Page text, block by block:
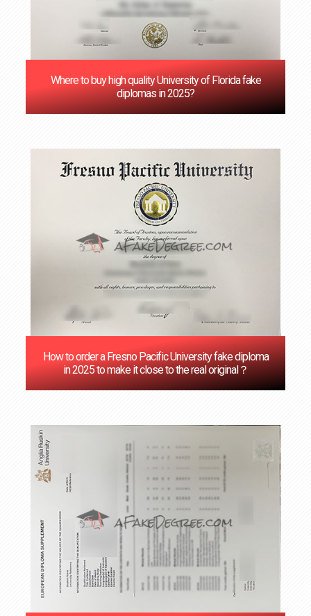
Where to buy high quality University of Florida fake
diplomas in 2025?
How to order a Fresno Pacific University fake diploma
in 2025 to make it close to the real original？